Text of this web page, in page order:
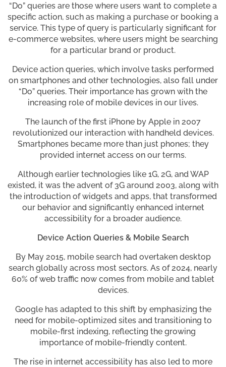
“Do” queries are those where users want to complete a
specific action, such as making a purchase or booking a
service. This type of query is particularly significant for
e-commerce websites, where users might be searching
for a particular brand or product.
Device action queries, which involve tasks performed
on smartphones and other technologies, also fall under
“Do” queries. Their importance has grown with the
increasing role of mobile devices in our lives.
The launch of the first iPhone by Apple in 2007
revolutionized our interaction with handheld devices.
Smartphones became more than just phones; they
provided internet access on our terms.
Although earlier technologies like 1G, 2G, and WAP
existed, it was the advent of 3G around 2003, along with
the introduction of widgets and apps, that transformed
our behavior and significantly enhanced internet
accessibility for a broader audience.
Device Action Queries & Mobile Search
By May 2015, mobile search had overtaken desktop
search globally across most sectors. As of 2024, nearly
60% of web traffic now comes from mobile and tablet
devices.
Google has adapted to this shift by emphasizing the
need for mobile-optimized sites and transitioning to
mobile-first indexing, reflecting the growing
importance of mobile-friendly content.
The rise in internet accessibility has also led to more